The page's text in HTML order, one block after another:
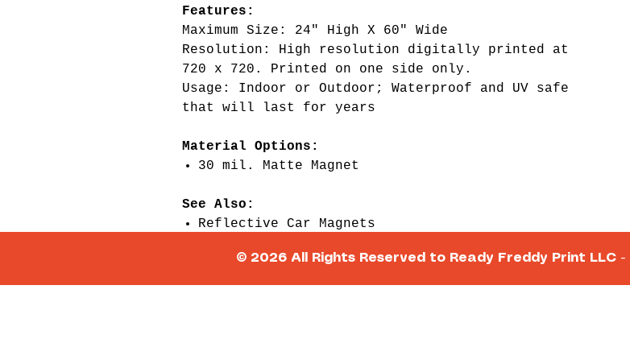
Features:
Maximum Size: 24" High X 60" Wide
Resolution: High resolution digitally printed at
720 x 720. Printed on one side only.
Usage: Indoor or Outdoor; Waterproof and UV safe
that will last for years
Material Options:
30 mil. Matte Magnet
See Also:
Reflective Car Magnets
© 2026 All Rights Reserved to Ready Freddy Print LLC -